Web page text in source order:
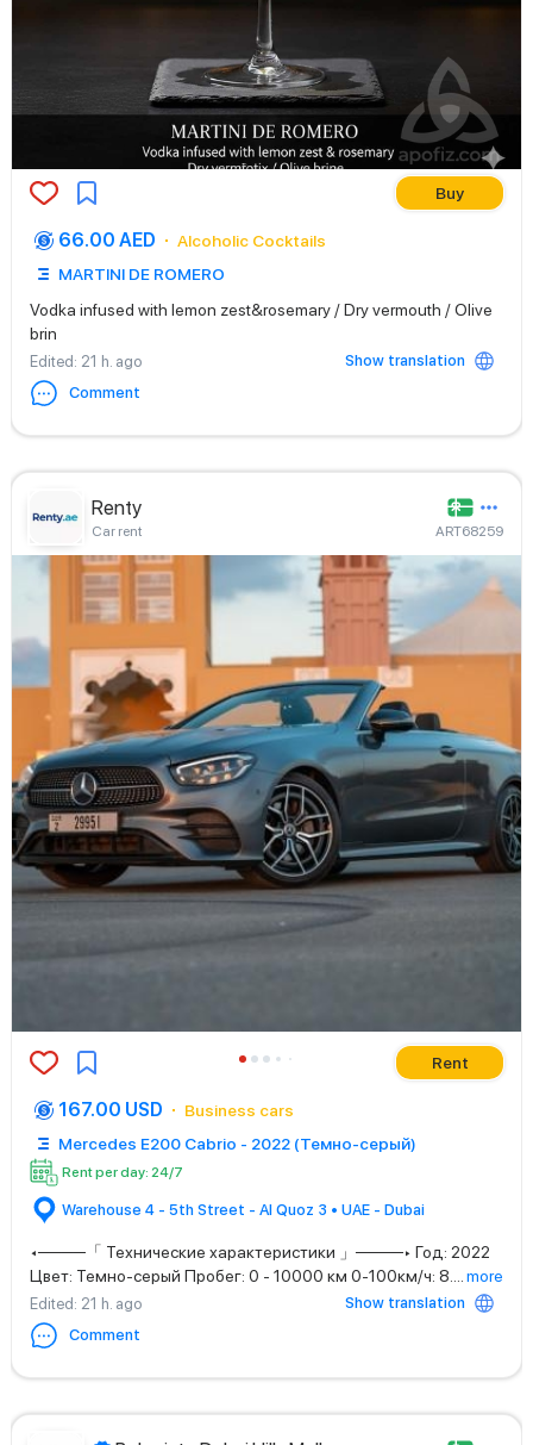
Buy
66.00 AED
Alcoholic Cocktails
MARTINI DE ROMERO
Vodka infused with lemon zest&rosemary / Dry vermouth / Olive
brin
Edited: 21 h. ago
Show translation
Comment
Renty
Car rent ART68259
Rent
167.00 USD
Business cars
Mercedes E200 Cabrio - 2022 (Темно-серый)
Rent per day: 24/7
Warehouse 4 - 5th Street - Al Quoz 3 • UAE - Dubai
◂────「 Технические характеристики 」────▸ Год: 2022
Цвет: Темно-серый Пробег: 0 - 10000 км 0-100км/ч: 8.
more
Edited: 21 h. ago
Show translation
Comment